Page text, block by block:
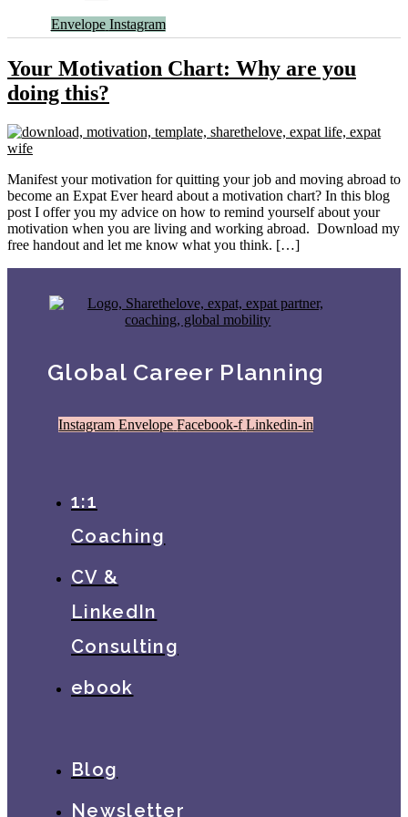
Envelope Instagram
Your Motivation Chart: Why are you
doing this?
Manifest your motivation for quitting your job and moving abroad to
become an Expat Ever heard about a motivation chart? In this blog
post I offer you my advice on how to remind yourself about your
motivation when you are living and working abroad. Download my
free handout and let me know what you think. […]
Global Career Planning
Instagram Envelope Facebook-f Linkedin-in
1:1
Coaching
CV &
LinkedIn
Consulting
ebook
Blog
Newsletter